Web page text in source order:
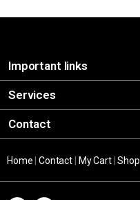
Important links
Services
Contact
Home |Contact My Cart|Shop